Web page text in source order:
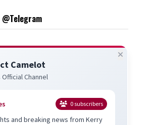
@Telegram
Camelot
Channel
0subscribers
and breaking news from Kerry